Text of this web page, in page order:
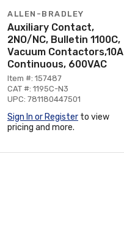
ALLEN-BRADLEY
Auxiliary Contact,
2NO/NC, Bulletin 1100C,
Vacuum Contactors,10A
Continuous, 600VAC
Item #: 157487
CAT #: 1195C-N3
UPC: 781180447501
Sign In or Register to view
pricing and more.